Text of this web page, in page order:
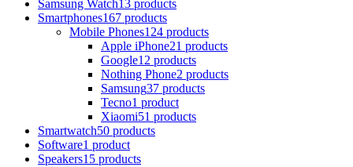
Samsung Watch13 products
Smartphones167 products
Mobile Phones124 products
Apple iPhone21 products
Google12 products
Nothing Phone2 products
Samsung37 products
Tecno1 product
Xiaomi51 products
Smartwatch50 products
Software1 product
Speakers15 products